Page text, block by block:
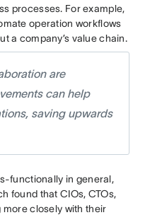
processes. For example,
operation workflows
a company’s value chain.
are
can help
saving upwards
functionally in general,
found that CIOs, CTOs,
more closely with their